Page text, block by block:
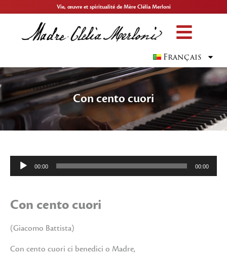
Vie, œuvre et spiritualité de Mère Clélia Merloni
Français
Con cento cuori
Lecteur
audio
00:00 00:00
Con cento cuori
(Giacomo Battista)
Con cento cuori ci benedici o Madre,